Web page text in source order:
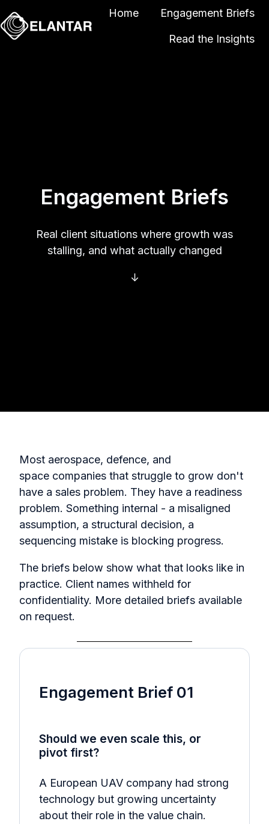
Home Engagement Briefs
Read the Insights
Engagement Briefs
Real client situations where growth was
stalling, and what actually changed
↓
Most aerospace, defence, and
space companies that struggle to grow don't
have a sales problem. They have a readiness
problem. Something internal - a misaligned
assumption, a structural decision, a
sequencing mistake is blocking progress.
The briefs below show what that looks like in
practice. Client names withheld for
confidentiality. More detailed briefs available
on request.
Engagement Brief 01
Should we even scale this, or
pivot first?
A European UAV company had strong
technology but growing uncertainty
about their role in the value chain.